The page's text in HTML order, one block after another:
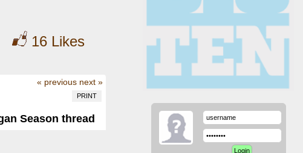
16 Likes
« previous next »
PRINT
Season thread